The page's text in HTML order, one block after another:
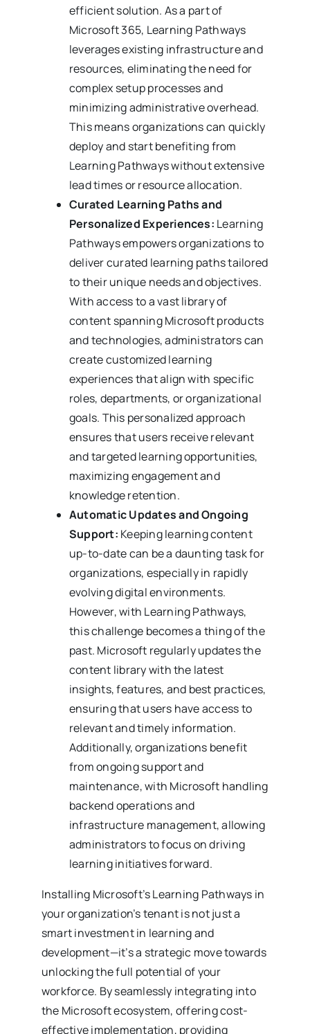
efficient solution. As a part of
Microsoft 365, Learning Pathways
leverages existing infrastructure and
resources, eliminating the need for
complex setup processes and
minimizing administrative overhead.
This means organizations can quickly
deploy and start benefiting from
Learning Pathways without extensive
lead times or resource allocation.
Curated Learning Paths and
Personalized Experiences: Learning
Pathways empowers organizations to
deliver curated learning paths tailored
to their unique needs and objectives.
With access to a vast library of
content spanning Microsoft products
and technologies, administrators can
create customized learning
experiences that align with specific
roles, departments, or organizational
goals. This personalized approach
ensures that users receive relevant
and targeted learning opportunities,
maximizing engagement and
knowledge retention.
Automatic Updates and Ongoing
Support: Keeping learning content
up-to-date can be a daunting task for
organizations, especially in rapidly
evolving digital environments.
However, with Learning Pathways,
this challenge becomes a thing of the
past. Microsoft regularly updates the
content library with the latest
insights, features, and best practices,
ensuring that users have access to
relevant and timely information.
Additionally, organizations benefit
from ongoing support and
maintenance, with Microsoft handling
backend operations and
infrastructure management, allowing
administrators to focus on driving
learning initiatives forward.
Installing Microsoft’s Learning Pathways in
your organization’s tenant is not just a
smart investment in learning and
development—it’s a strategic move towards
unlocking the full potential of your
workforce. By seamlessly integrating into
the Microsoft ecosystem, offering cost-
effective implementation, providing